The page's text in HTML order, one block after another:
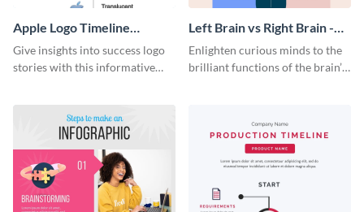
Apple Logo Timeline
Infographic
Give insights into success logo
stories with this informative
Left Brain vs Right Brain -
Infographic
Enlighten curious minds to the
brilliant functions of the brain’s